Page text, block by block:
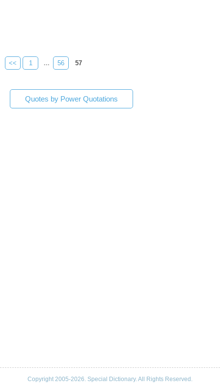
<< 1 ... 56 57
Quotes by Power Quotations
Copyright 2005-2026. Special Dictionary. All Rights Reserved.